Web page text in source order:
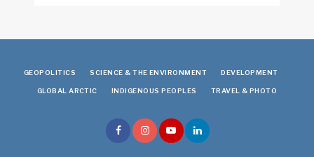
GEOPOLITICS SCIENCE & THE ENVIRONMENT DEVELOPMENT
GLOBAL ARCTIC INDIGENOUS PEOPLES TRAVEL & PHOTO